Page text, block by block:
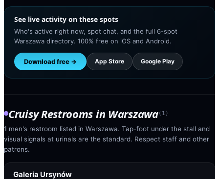
See live activity on these spots
Who's active right now, spot chat, and the full 6-spot
Warszawa directory. 100% free on iOS and Android.
Download free → App Store Google Play
Cruisy Restrooms in Warszawa( 1 )
1 men's restroom listed in Warszawa. Tap-foot under the stall and
visual signals at urinals are the standard. Respect staff and other
patrons.
Galeria Ursynów